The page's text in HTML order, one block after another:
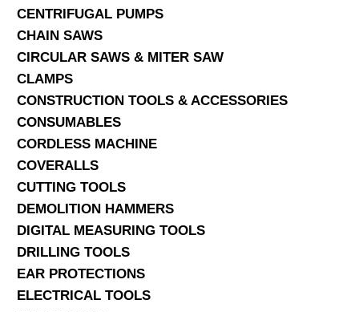
CENTRIFUGAL PUMPS
CHAIN SAWS
CIRCULAR SAWS & MITER SAW
CLAMPS
CONSTRUCTION TOOLS & ACCESSORIES
CONSUMABLES
CORDLESS MACHINE
COVERALLS
CUTTING TOOLS
DEMOLITION HAMMERS
DIGITAL MEASURING TOOLS
DRILLING TOOLS
EAR PROTECTIONS
ELECTRICAL TOOLS